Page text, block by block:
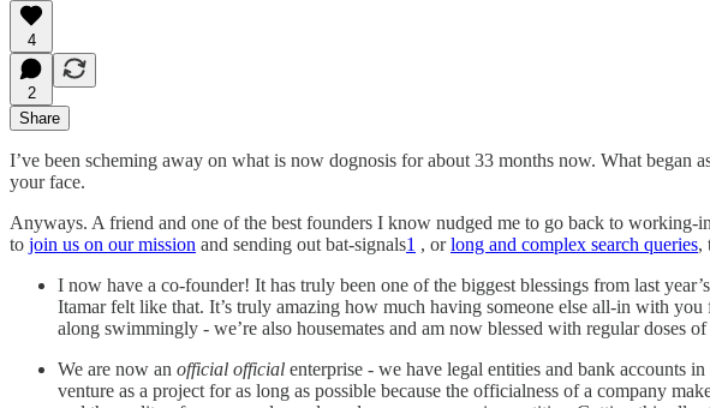
4
2
Share
I’ve been scheming away on what is now dognosis for about 33 months now. What began
your face.
Anyways. A friend and one of the best founders I know nudged me to go back to
to join us on our mission and sending out bat-signals1 , orlong and complex search queries,
I now have a co-founder! It has truly been one of the biggest blessings from last
Itamar felt like that. It’s truly amazing how much having someone else all-in with
along swimmingly - we’re also housemates and am now blessed with regular doses of
We are now an official official enterprise - we have legal entities and bank accounts
venture as a project for as long as possible because the officialness of a company